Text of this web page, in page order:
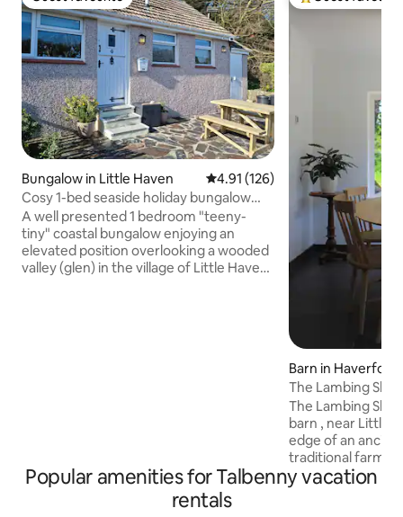
Guest favourite
Bungalow in Little Haven 4.91 out of 5 average rating,
4.91 (126)
Cosy 1-bed seaside holiday bungalow
with parking
A well presented 1 bedroom "teeny-
tiny" coastal bungalow enjoying an
elevated position overlooking a wooded
valley (glen) in the village of Little Haven
Top guest
Barn in
The Lambing
Little Haven
The Lambing
barn , near Little
edge of an ancient
traditional farm within the
Pembrokeshire
Contemporary
Popular amenities for Talbenny vacation
rentals